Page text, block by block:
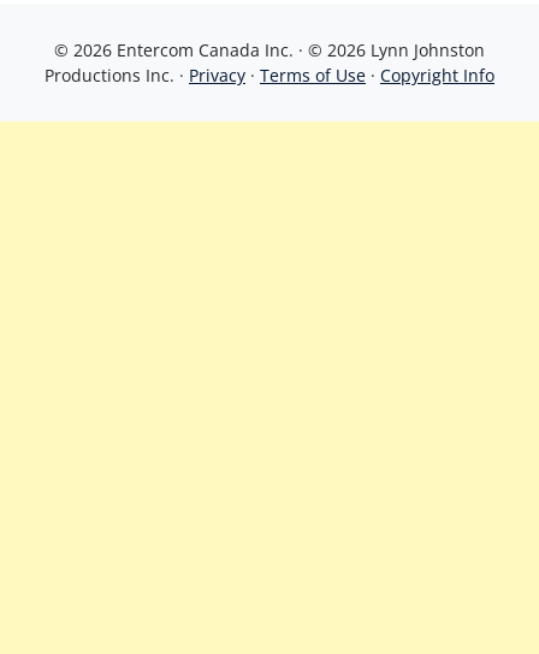
© 2026 Entercom Canada Inc. · © 2026 Lynn Johnston
Productions Inc. · Privacy · Terms of Use · Copyright Info